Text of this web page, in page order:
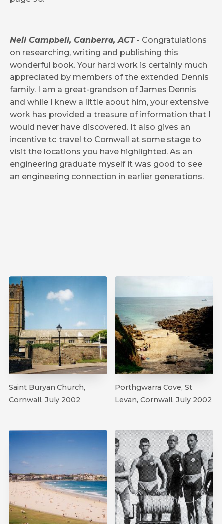
Neil Campbell, Canberra, ACT- Congratulations
on researching, writing and publishing this
wonderful book. Your hard work is certainly much
appreciated by members of the extended Dennis
family. I am a great-grandson of James Dennis
and while I knew a little about him, your extensive
work has provided a treasure of information that I
would never have discovered. It also gives an
incentive to travel to Cornwall at some stage to
visit the locations you have highlighted. As an
engineering graduate myself it was good to see
an engineering connection in earlier generations.
Saint Buryan Church,
Cornwall, July 2002
Porthgwarra Cove, St
Levan, Cornwall, July 2002